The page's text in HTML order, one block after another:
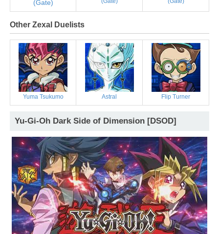
(Gate)
Other Zexal Duelists
Yuma Tsukumo Astral Flip Turner
Yu-Gi-Oh Dark Side of Dimension [DSOD]